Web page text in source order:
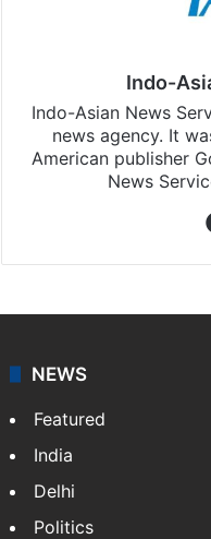
Indo-
Indo-Asian News
news agency. It
American publisher
News
NEWS
Featured
India
Delhi
Politics